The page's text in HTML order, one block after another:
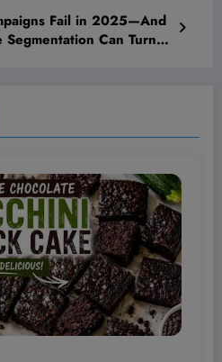
Fail in 2025—And
Can Turn